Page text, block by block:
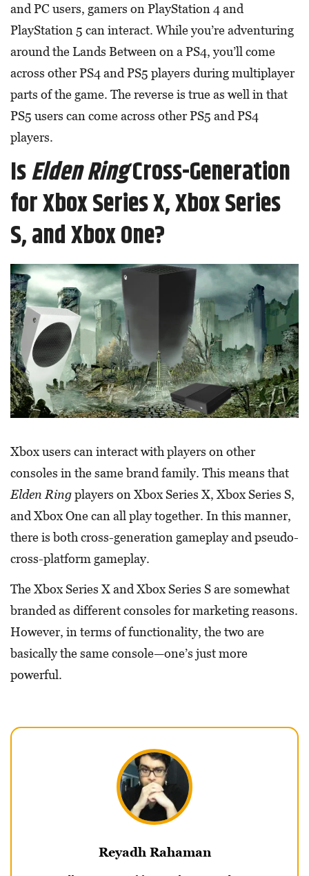
and PC users, gamers on PlayStation 4 and
PlayStation 5 can interact. While you’re adventuring
around the Lands Between on a PS4, you’ll come
across other PS4 and PS5 players during multiplayer
parts of the game. The reverse is true as well in that
PS5 users can come across other PS5 and PS4
players.
IsElden RingCross-Generation
for Xbox Series X, Xbox Series
S, and Xbox One?
Xbox users can interact with players on other
consoles in the same brand family. This means that
Elden Ringplayers on Xbox Series X, Xbox Series S,
and Xbox One can all play together. In this manner,
there is both cross-generation gameplay and pseudo-
cross-platform gameplay.
The Xbox Series X and Xbox Series S are somewhat
branded as different consoles for marketing reasons.
However, in terms of functionality, the two are
basically the same console—one’s just more
powerful.
Reyadh Rahaman